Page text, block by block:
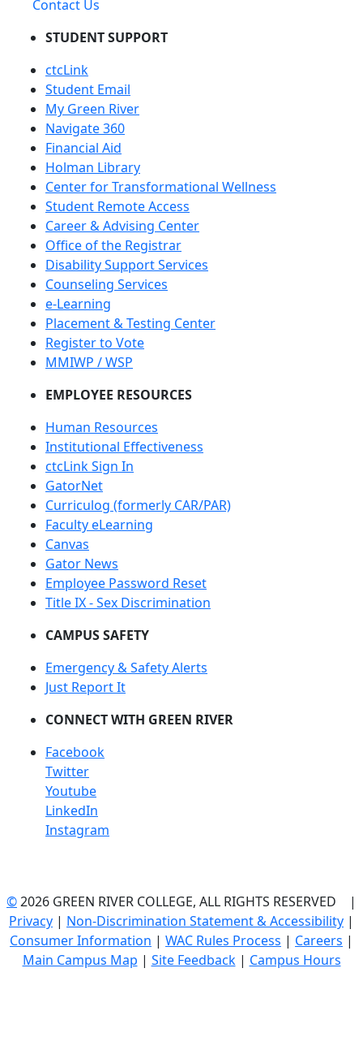
Contact Us
STUDENT SUPPORT
ctcLink
Student Email
My Green River
Navigate 360
Financial Aid
Holman Library
Center for Transformational Wellness
Student Remote Access
Career & Advising Center
Office of the Registrar
Disability Support Services
Counseling Services
e-Learning
Placement & Testing Center
Register to Vote
MMIWP / WSP
EMPLOYEE RESOURCES
Human Resources
Institutional Effectiveness
ctcLink Sign In
GatorNet
Curriculog (formerly CAR/PAR)
Faculty eLearning
Canvas
Gator News
Employee Password Reset
Title IX - Sex Discrimination
CAMPUS SAFETY
Emergency & Safety Alerts
Just Report It
CONNECT WITH GREEN RIVER
Facebook
Twitter
Youtube
LinkedIn
Instagram
©2026 GREEN RIVER COLLEGE, ALL RIGHTS RESERVED |
Privacy | Non-Discrimination Statement & Accessibility |
Consumer Information | WAC Rules Process | Careers |
Main Campus Map | Site Feedback| Campus Hours